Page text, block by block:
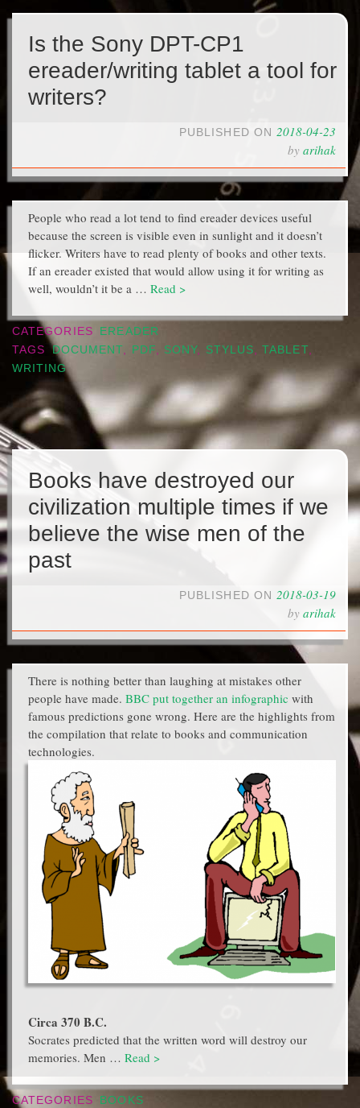
Is the Sony DPT-CP1
ereader/writing tablet a tool for
writers?
PUBLISHED ON 2018-04-23
by arihak
People who read a lot tend to find ereader devices useful
because the screen is visible even in sunlight and it doesn’t
flicker. Writers have to read plenty of books and other texts.
If an ereader existed that would allow using it for writing as
well, wouldn’t it be a … Read >
CATEGORIES
EREADER
TAGS
DOCUMENT, PDF, SONY, STYLUS,TABLET,
WRITING
Books have destroyed our
civilization multiple times if we
believe the wise men of the
past
PUBLISHED ON 2018-03-19
by arihak
There is nothing better than laughing at mistakes other
people have made. BBC put together an infographic with
famous predictions gone wrong. Here are the highlights from
the compilation that relate to books and communication
technologies.
Circa 370 B.C.
Socrates predicted that the written word will destroy our
memories. Men … Read >
CATEGORIES
BOOKS